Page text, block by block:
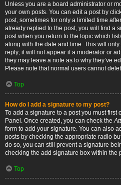
Unless you are a board administrator or
your own posts. You can edit a post by
post, sometimes for only a limited time
already replied to the post, you will find a
post when you return to the topic which
along with the date and time. This will
reply; it will not appear if a moderator or
they may leave a note as to why they’ve
Please note that normal users cannot
Top
How do I add a signature to my post?
To add a signature to a post you must first
Panel. Once created, you can check the
form to add your signature. You can also
posts by checking the appropriate radio
do so, you can still prevent a signature
checking the add signature box within the
Top